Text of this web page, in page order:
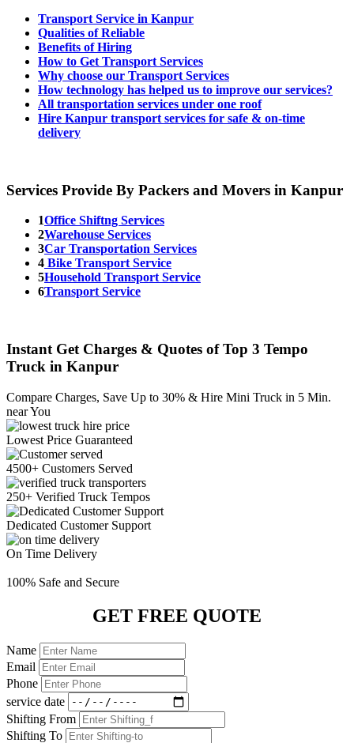
Transport Service in Kanpur
Qualities of Reliable
Benefits of Hiring
How to Get Transport Services
Why choose our Transport Services
How technology has helped us to improve our services?
All transportation services under one roof
Hire Kanpur transport services for safe & on-time
delivery
Services Provide By Packers and Movers in Kanpur
1Office Shiftng Services
2Warehouse Services
3Car Transportation Services
4 Bike Transport Service
5Household Transport Service
6Transport Service
Instant Get Charges & Quotes of Top 3 Tempo
Truck in Kanpur
Compare Charges, Save Up to 30% & Hire Mini Truck in 5 Min.
near You
Lowest Price Guaranteed
4500+ Customers Served
250+ Verified Truck Tempos
Dedicated Customer Support
On Time Delivery
100% Safe and Secure
GET FREE QUOTE
Name
Email
Phone
service date
Shifting From
Shifting To